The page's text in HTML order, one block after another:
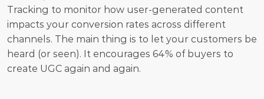
Tracking to monitor how user-generated content
impacts your conversion rates across different
channels. The main thing is to let your customers be
heard (or seen). It encourages 64% of buyers to
create UGC again and again.